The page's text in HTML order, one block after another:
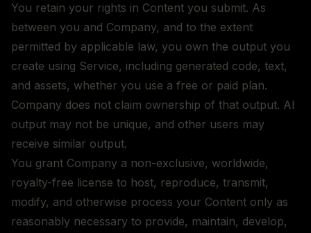
You retain your rights in Content you submit. As
between you and Company, and to the extent
permitted by applicable law, you own the output you
create using Service, including generated code, text,
and assets, whether you use a free or paid plan.
Company does not claim ownership of that output. AI
output may not be unique, and other users may
receive similar output.
You grant Company a non-exclusive, worldwide,
royalty-free license to host, reproduce, transmit,
modify, and otherwise process your Content only as
reasonably necessary to provide, maintain, develop,